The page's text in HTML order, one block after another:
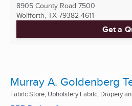
8905 County Road 7500
Wolfforth, TX 79382-4611
Get a
Murray A. Goldenberg
Fabric Store, Upholstery Fabric, Drapery